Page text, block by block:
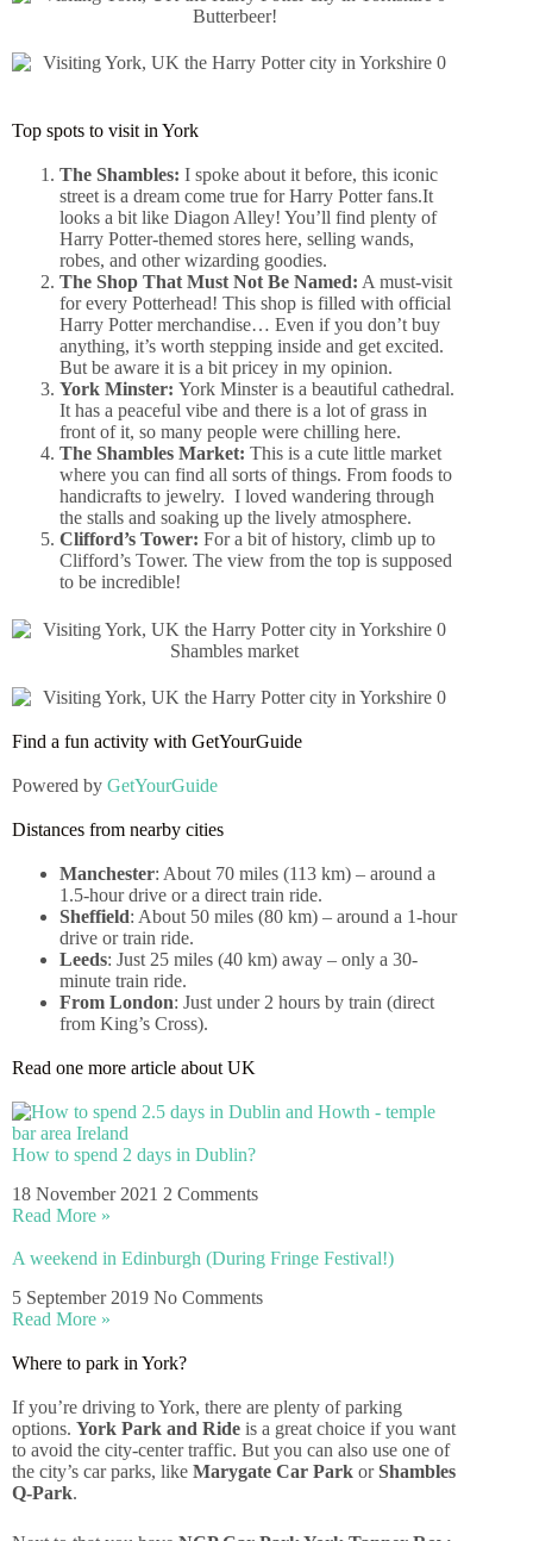
Butterbeer!
Top spots to visit in York
The Shambles: I spoke about it before, this iconic
street is a dream come true for Harry Potter fans.It
looks a bit like Diagon Alley! You’ll find plenty of
Harry Potter-themed stores here, selling wands,
robes, and other wizarding goodies.
The Shop That Must Not Be Named: A must-visit
for every Potterhead! This shop is filled with official
Harry Potter merchandise… Even if you don’t buy
anything, it’s worth stepping inside and get excited.
But be aware it is a bit pricey in my opinion.
York Minster: York Minster is a beautiful cathedral.
It has a peaceful vibe and there is a lot of grass in
front of it, so many people were chilling here.
The Shambles Market: This is a cute little market
where you can find all sorts of things. From foods to
handicrafts to jewelry. I loved wandering through
the stalls and soaking up the lively atmosphere.
Clifford’s Tower: For a bit of history, climb up to
Clifford’s Tower. The view from the top is supposed
to be incredible!
Shambles market
Find a fun activity with GetYourGuide
Powered by GetYourGuide
Distances from nearby cities
Manchester: About 70 miles (113 km) – around a
1.5-hour drive or a direct train ride.
Sheffield: About 50 miles (80 km) – around a 1-hour
drive or train ride.
Leeds: Just 25 miles (40 km) away – only a 30-
minute train ride.
From London: Just under 2 hours by train (direct
from King’s Cross).
Read one more article about UK
How to spend 2 days in Dublin?
18 November 2021 2 Comments
Read More »
A weekend in Edinburgh (During Fringe Festival!)
5 September 2019 No Comments
Read More »
Where to park in York?
If you’re driving to York, there are plenty of parking
options. York Park and Ride is a great choice if you want
to avoid the city-center traffic. But you can also use one of
the city’s car parks, like Marygate Car Park orShambles
Q-Park.